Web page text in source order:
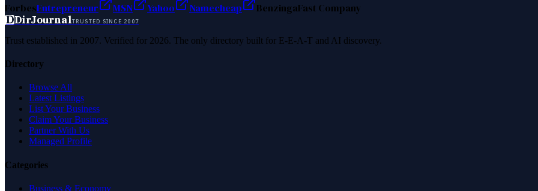
ForbesEntrepreneur MSN Yahoo Namecheap BenzingaFast Company
DDirJournalTRUSTED SINCE 2007
Trust established in 2007. Verified for 2026. The only directory built for E-E-A-T and AI discovery.
Directory
Browse All
Latest Listings
List Your Business
Claim Your Business
Partner With Us
Managed Profile
Categories
Business & Economy